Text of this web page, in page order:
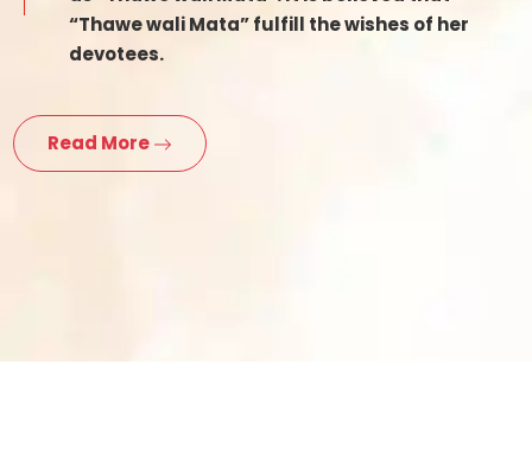
“Thawe wali Mata” fulfill the wishes of her
devotees.
Read More